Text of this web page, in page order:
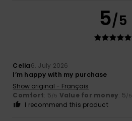
5/5
Celia6. July 2026
I’m happy with my purchase
Show original - Français
Comfort: 5/5 Value for money: 5/5
I recommend this product